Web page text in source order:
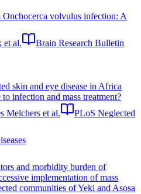
volvulus infection: A
et al.
Brain Research Bulletin
skin and eye disease in Africa
infection and mass treatment?
Melchers et al.
PLoS Neglected
and morbidity burden of
implementation of mass
communities of Yeki and Asosa